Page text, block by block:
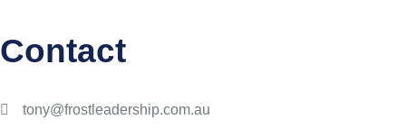
Contact
tony@frostleadership.com.au